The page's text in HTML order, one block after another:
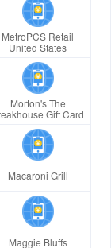
MetroPCS Retail
United States
Morton's The
Gift Card
Macaroni Grill
Maggie Bluffs